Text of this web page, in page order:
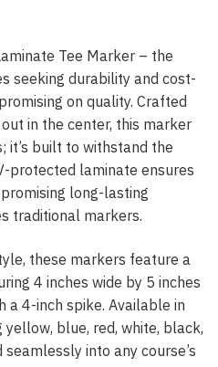
Tee Marker – the
seeking durability and cost-
on quality. Crafted
in the center, this marker
it’s built to withstand the
protected laminate ensures
long-lasting
traditional markers.
these markers feature a
4 inches wide by 5 inches
a 4-inch spike. Available in
blue, red, white, black,
into any course’s